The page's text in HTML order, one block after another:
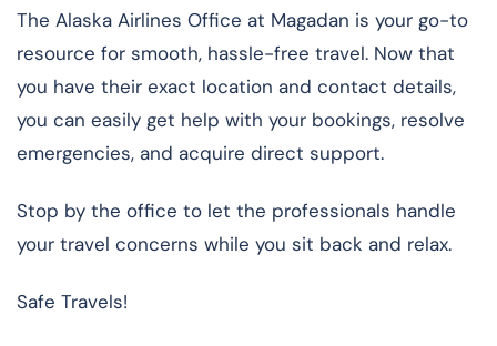
The Alaska Airlines Office at Magadan is your go-to
resource for smooth, hassle-free travel. Now that
you have their exact location and contact details,
you can easily get help with your bookings, resolve
emergencies, and acquire direct support.
Stop by the office to let the professionals handle
your travel concerns while you sit back and relax.
Safe Travels!